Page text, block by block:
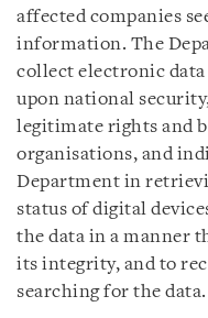
affected companies
information. The
collect electronic
upon national
legitimate rights and
organisations, and
Department in
status of digital
the data in a manner
its integrity, and to
searching for the data.